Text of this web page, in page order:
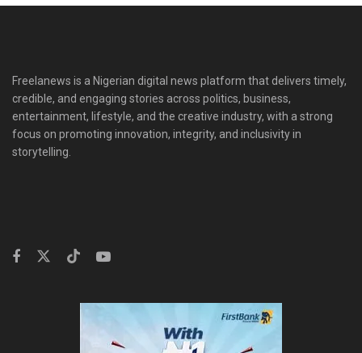
Freelanews is a Nigerian digital news platform that delivers timely,
credible, and engaging stories across politics, business,
entertainment, lifestyle, and the creative industry, with a strong
focus on promoting innovation, integrity, and inclusivity in
storytelling.